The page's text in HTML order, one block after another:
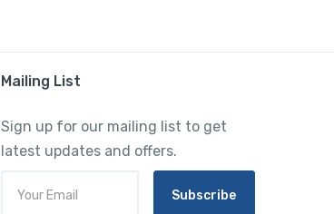
Mailing List
Sign up for our mailing list to get
latest updates and offers.
Subscribe